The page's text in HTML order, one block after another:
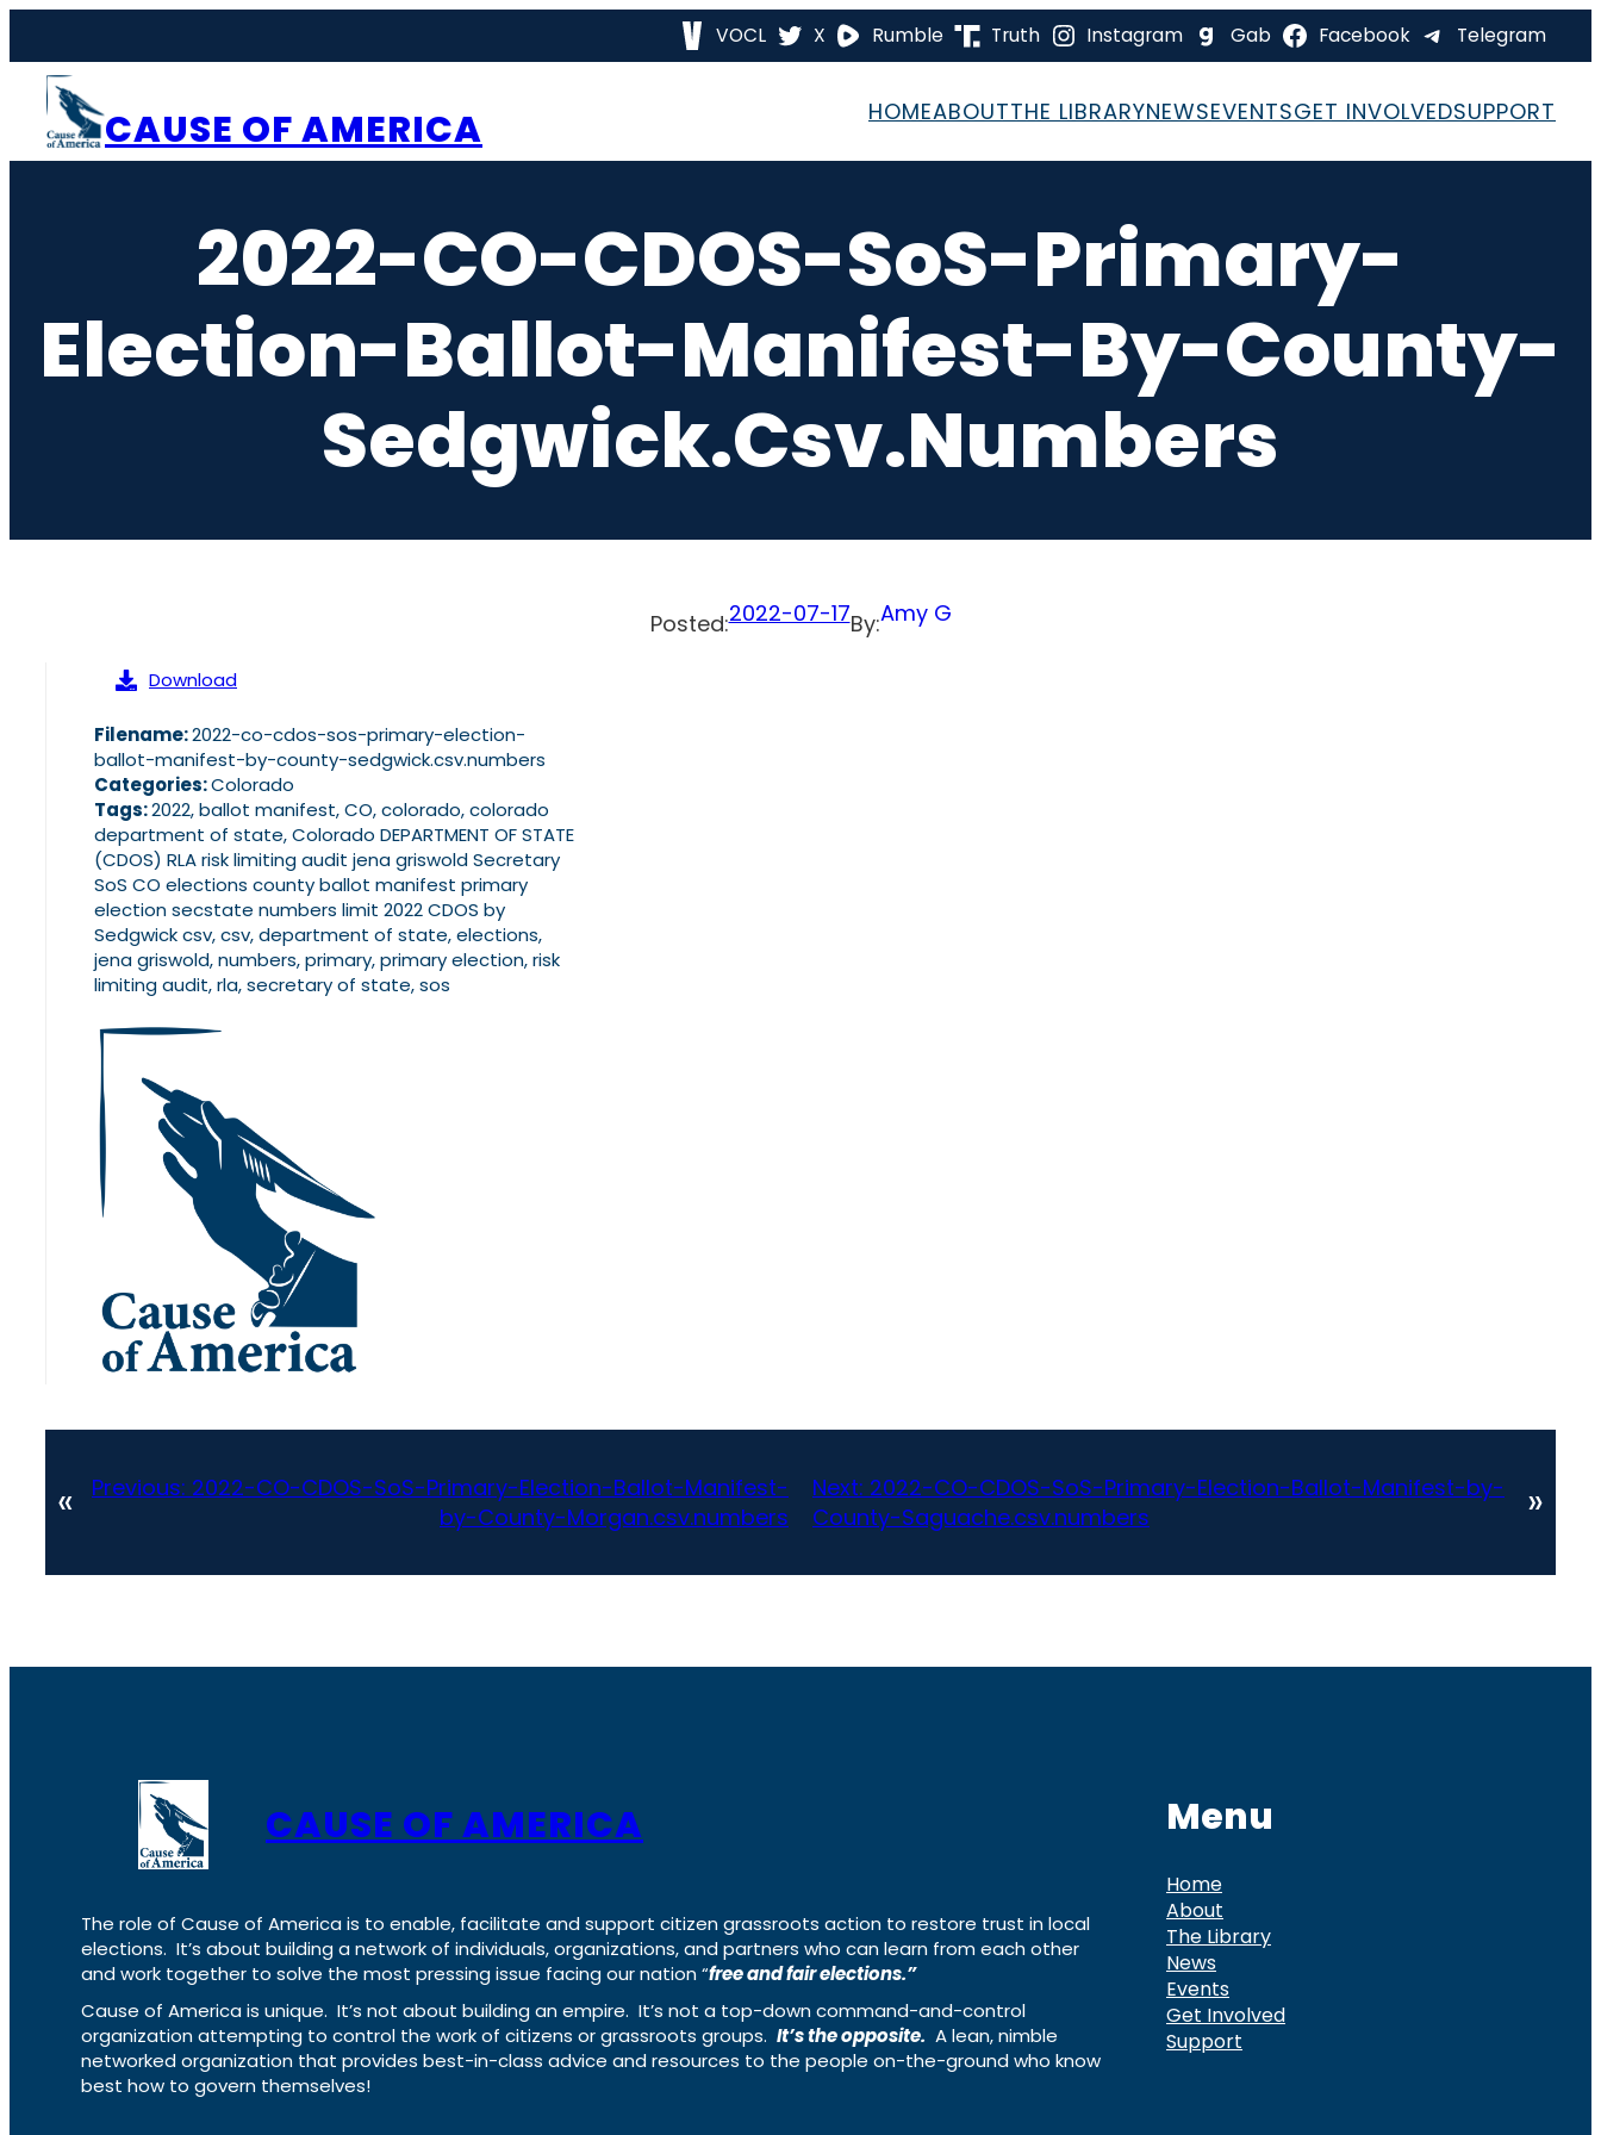
content
VOCL X Rumble Truth Instagram Gab Facebook Telegram
CAUSE OF AMERICA HOMEABOUTTHE LIBRARYNEWSEVENTSGET INVOLVEDSUPPORT
2022-CO-CDOS-SoS-Primary-
Election-Ballot-Manifest-By-County-
Sedgwick.csv.numbers
Posted:2022-07-17By:Amy G
Download
Filename:2022-co-cdos-sos-primary-election-
ballot-manifest-by-county-sedgwick.csv.numbers
Categories:Colorado
Tags:2022, ballot manifest, CO, colorado, colorado
department of state, Colorado DEPARTMENT OF STATE
(CDOS) RLA risk limiting audit jena griswold Secretary
SoS CO elections county ballot manifest primary
election secstate numbers limit 2022 CDOS by
Sedgwick csv, csv, department of state, elections,
jena griswold, numbers, primary, primary election, risk
limiting audit, rla, secretary of state, sos
« Previous: 2022-CO-CDOS-SoS-Primary-Election-Ballot-Manifest-
by-County-Morgan.csv.numbers
Next: 2022-CO-CDOS-SoS-Primary-Election-Ballot-Manifest-by-
County-Saguache.csv.numbers
»
CAUSE OF AMERICA
The role of Cause of America is to enable, facilitate and support citizen grassroots action to restore trust in local
elections. It’s about building a network of individuals, organizations, and partners who can learn from each other
and work together to solve the most pressing issue facing our nation “free and fair elections.”
Cause of America is unique. It’s not about building an empire. It’s not a top-down command-and-control
organization attempting to control the work of citizens or grassroots groups. It’s the opposite. A lean, nimble
networked organization that provides best-in-class advice and resources to the people on-the-ground who know
best how to govern themselves!
Menu
Home
About
The Library
News
Events
Get Involved
Support